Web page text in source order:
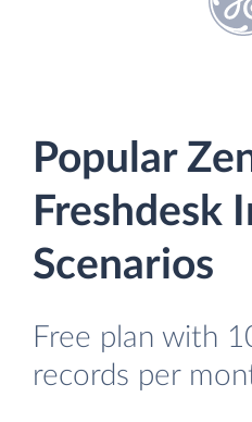
Popular
Freshdesk
Scenarios
Free plan with
records per